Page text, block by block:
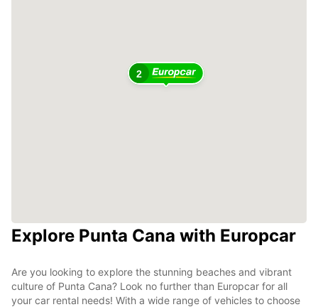
2
Explore Punta Cana with Europcar
Are you looking to explore the stunning beaches and vibrant
culture of Punta Cana? Look no further than Europcar for all
your car rental needs! With a wide range of vehicles to choose